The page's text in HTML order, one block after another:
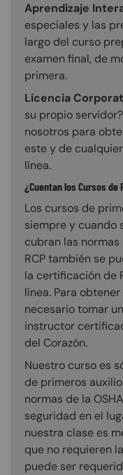
Aprendizaje
especiales y las
largo del curso
examen final, de
primera.
Licencia
su propio
nosotros para
este y de
línea.
¿Cuentan los Cursos
Los cursos de
siempre y cuando
cubran las normas
RCP también se
la certificación de
línea. Para
necesario tomar
instructor
del Corazón.
Nuestro curso es
de primeros
normas de la
seguridad en el
nuestra clase es
que no requieren
puede ser